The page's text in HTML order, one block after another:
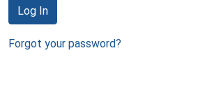
Log In
Forgot your password?